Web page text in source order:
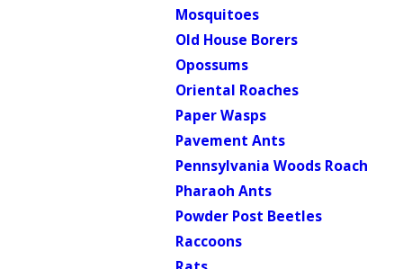
Mosquitoes
Old House Borers
Opossums
Oriental Roaches
Paper Wasps
Pavement Ants
Pennsylvania Woods Roach
Pharaoh Ants
Powder Post Beetles
Raccoons